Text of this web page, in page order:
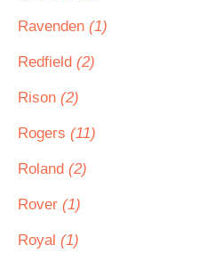
Ravenden (1)
Redfield (2)
Rison (2)
Rogers (11)
Roland (2)
Rover (1)
Royal (1)